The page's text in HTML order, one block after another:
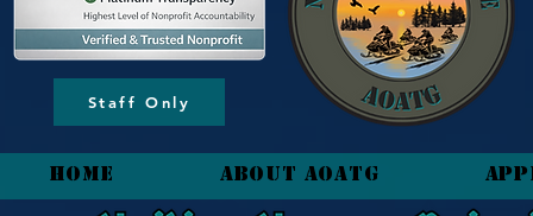
Staff Only
HOME About AOATG